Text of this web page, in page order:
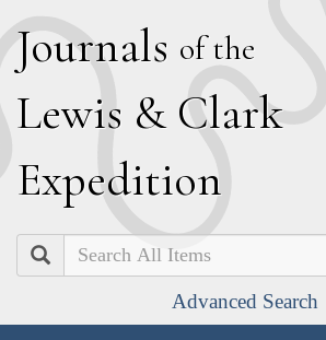
Journals of the
Lewis & Clark
Expedition
Search
Advanced Search